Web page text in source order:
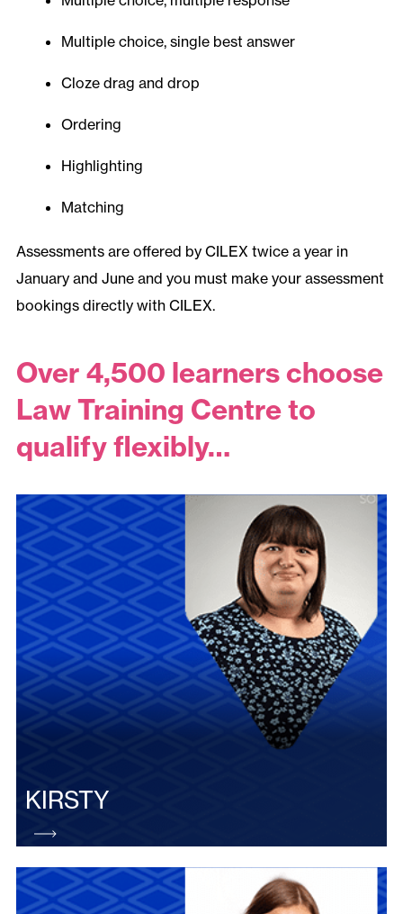
Multiple choice, single best answer
Cloze drag and drop
Ordering
Highlighting
Matching
Assessments are offered by CILEX twice a year in
January and June and you must make your assessment
bookings directly with CILEX.
Over 4,500 learners choose
Law Training Centre to
qualify flexibly…
KIRSTY